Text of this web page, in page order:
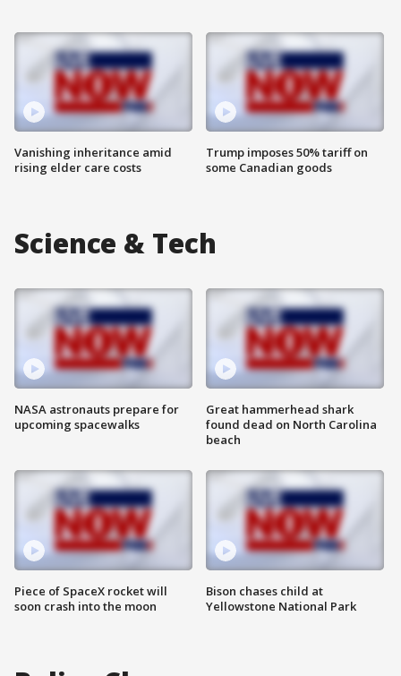
Vanishing inheritance amid
rising elder care costs
Trump imposes 50% tariff on
some Canadian goods
Science & Tech
NASA astronauts prepare for
upcoming spacewalks
Piece of SpaceX rocket will
soon crash into the moon
Great hammerhead shark
found dead on North Carolina
beach
Bison chases child at
Yellowstone National Park